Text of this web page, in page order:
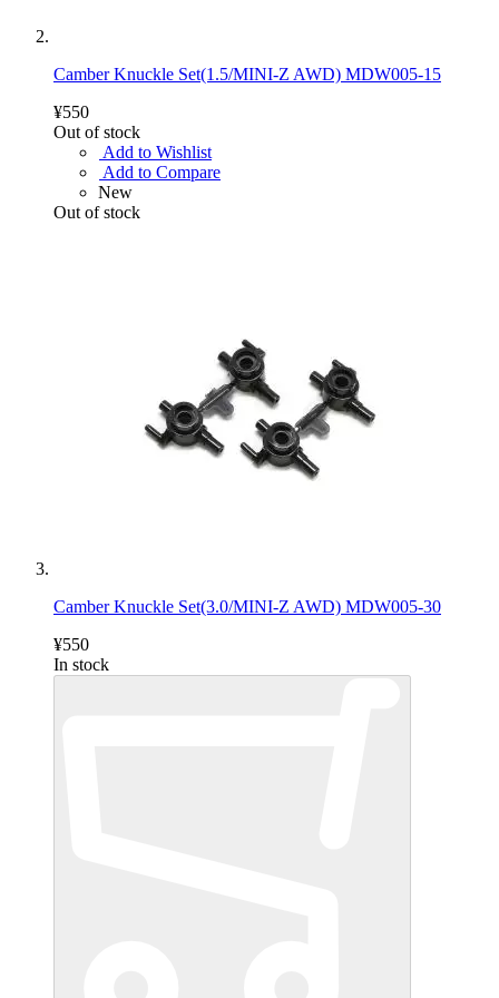
Camber Knuckle Set(1.5/MINI-Z AWD) MDW005-15
¥550
Out of stock
Add to Wishlist
Add to Compare
New
Out of stock
Camber Knuckle Set(3.0/MINI-Z AWD) MDW005-30
¥550
In stock